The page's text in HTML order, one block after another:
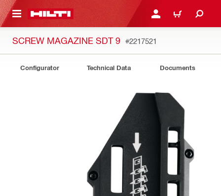
CONTENT LOG IN OR REGISTER
CART
SCREW MAGAZINE SDT 9 #2217521
Configurator Technical Data Documents